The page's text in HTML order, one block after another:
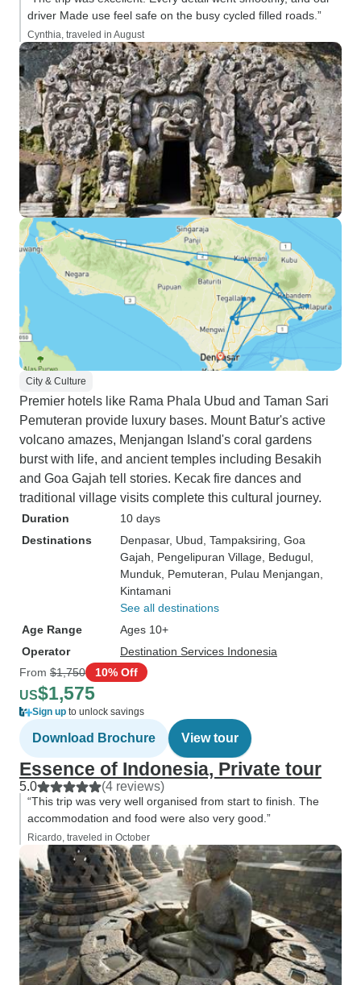
driver Made use feel safe on the busy cycled filled roads.”
Cynthia, traveled in August
City & Culture
Premier hotels like Rama Phala Ubud and Taman Sari
Pemuteran provide luxury bases. Mount Batur's active
volcano amazes, Menjangan Island's coral gardens
burst with life, and ancient temples including Besakih
and Goa Gajah tell stories. Kecak fire dances and
traditional village visits complete this cultural journey.
Duration
10 days
Destinations
Denpasar, Ubud , Tampaksiring , Goa
Gajah , Pengelipuran Village , Bedugul
Munduk , Pemuteran , Pulau Menjangan
Kintamani
See all destinations
Age Range
Ages 10+
Operator
Destination Services Indonesia
From $1,750 10% Off
US$1,575
Sign up to unlock savings
Download Brochure View tour
Essence of Indonesia, Private tour
5.0 (4 reviews)
“This trip was very well organised from start to finish. The
accommodation and food were also very good.”
Ricardo, traveled in October